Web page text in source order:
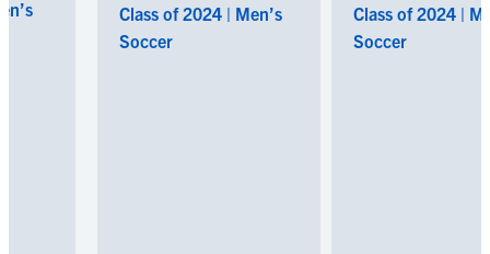
Class of 2024 | Men’s
Soccer
Class of 2024 | Men’s
Soccer